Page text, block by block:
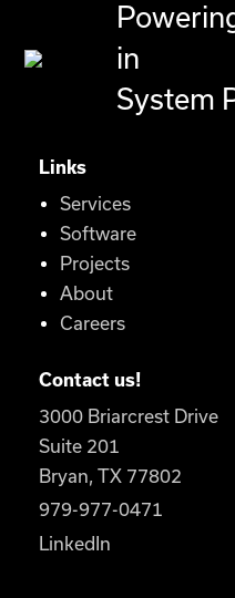
in
System
Links
Services
Software
Projects
About
Careers
Contact us!
3000 Briarcrest Drive
Suite 201
Bryan, TX 77802
979-977-0471
LinkedIn